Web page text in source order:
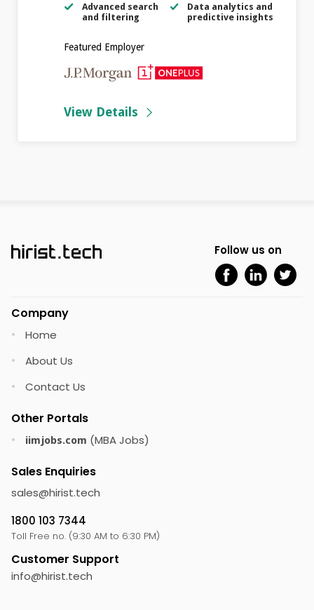
Advanced search
and filtering
Data analytics and
predictive insights
Featured Employer
View Details
Follow us on
Company
• Home
• About Us
• Contact Us
Other Portals
• iimjobs.com (MBA Jobs)
Sales Enquiries
sales@hirist.tech
1800 103 7344
Toll Free no. (9:30 AM to 6:30 PM)
Customer Support
info@hirist.tech